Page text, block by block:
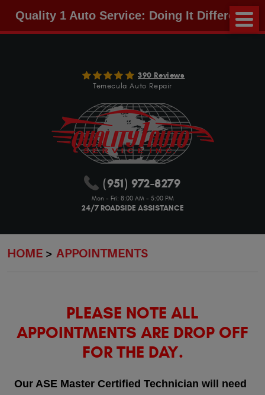
Quality 1 Auto Service: Doing It Different!
390 Reviews
Temecula Auto Repair
(951) 972-8279
Mon - Fri: 8:00 AM - 5:00 PM
24/7 ROADSIDE ASSISTANCE
HOME APPOINTMENTS
PLEASE NOTE ALL
APPOINTMENTS ARE DROP OFF
FOR THE DAY.
Our ASE Master Certified Technician will need